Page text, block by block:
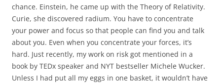
chance. Einstein, he came up with the Theory of Relativity.
Curie, she discovered radium. You have to concentrate
your power and focus so that people can find you and talk
about you. Even when you concentrate your forces, it’s
hard. Just recently, my work on risk got mentioned in a
book by TEDx speaker and NYT bestseller Michele Wucker.
Unless I had put all my eggs in one basket, it wouldn’t have